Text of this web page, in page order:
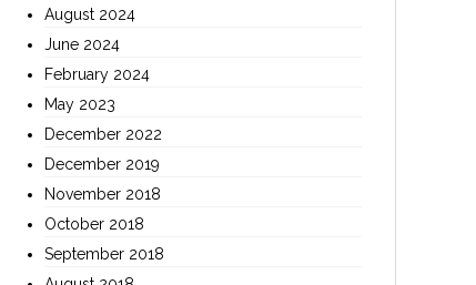
August 2024
June 2024
February 2024
May 2023
December 2022
December 2019
November 2018
October 2018
September 2018